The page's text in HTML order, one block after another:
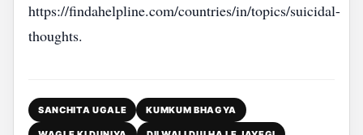
https://findahelpline.com/countries/in/topics/suicidal-
thoughts.
SANCHITA UGALE KUMKUM BHAGYA